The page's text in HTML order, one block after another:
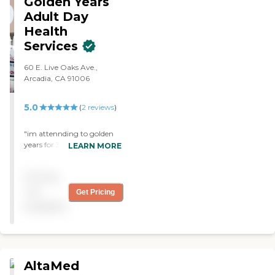
Adult Day
Health
Services
60 E. Live Oaks Ave.,
Arcadia, CA 91006
5.0 (2 reviews)
"im attennding to golden
years for 3 years now and
is very nice and carring i
hihly recomend this center
LEARN MORE
Get Pricing
AltaMed